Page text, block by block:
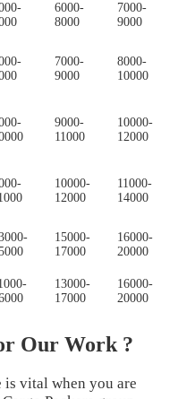
6000-
8000
7000-
9000
7000-
9000
8000-
10000
9000-
11000
10000-
12000
10000-
12000
11000-
14000
15000-
17000
16000-
20000
13000-
17000
16000-
20000
Our Work ?
is vital when you are